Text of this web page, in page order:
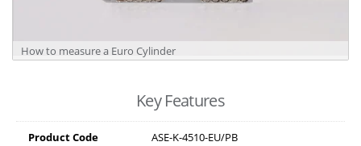
How to measure a Euro Cylinder
Key Features
Product Code ASE-K-4510-EU/PB